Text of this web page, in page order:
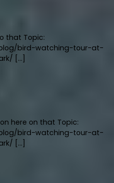
that Topic:
bird-watching-tour-at-
[…]
here on that Topic:
bird-watching-tour-at-
[…]